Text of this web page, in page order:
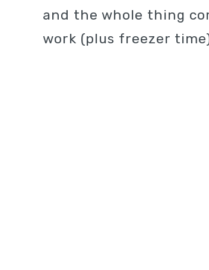
and the whole thing
work (plus freezer